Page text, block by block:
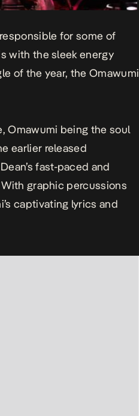
for some of
with the sleek energy
of the year, the Omawumi
Omawumi being the soul
earlier released
fast-paced and
graphic percussions
captivating lyrics and